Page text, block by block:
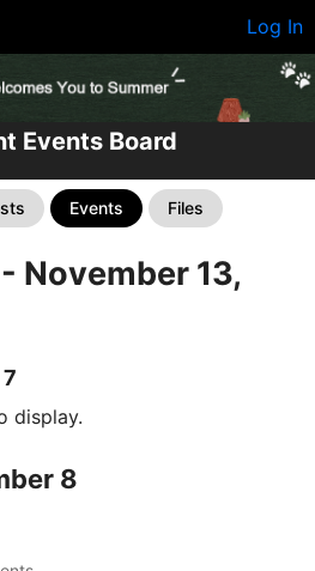
Log In
Events Board
Events Files
November 13,
display.
8